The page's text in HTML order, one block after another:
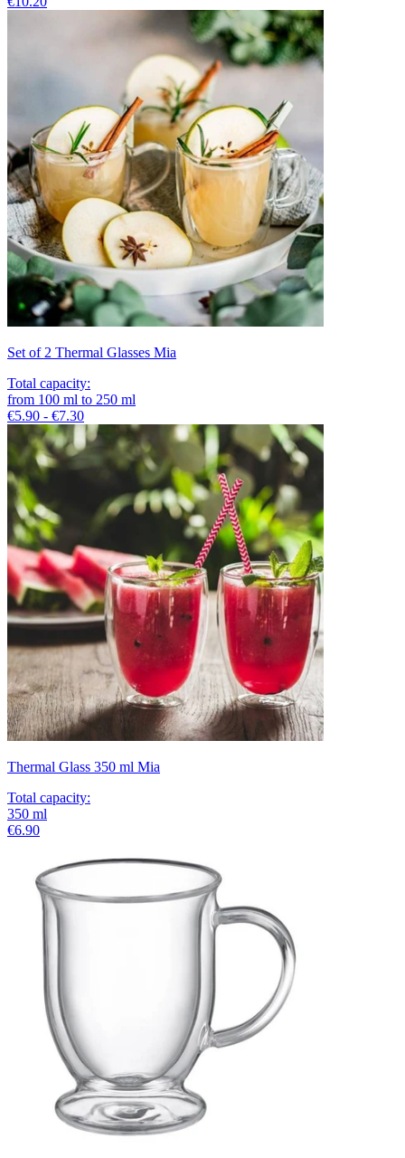
Set of 2 Thermal Glasses Mia
Total capacity:
from 100 ml to 250 ml
€5.90 - €7.30
Thermal Glass 350 ml Mia
Total capacity:
350 ml
€6.90